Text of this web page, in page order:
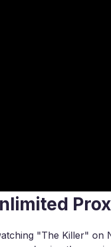
"The Killer" on